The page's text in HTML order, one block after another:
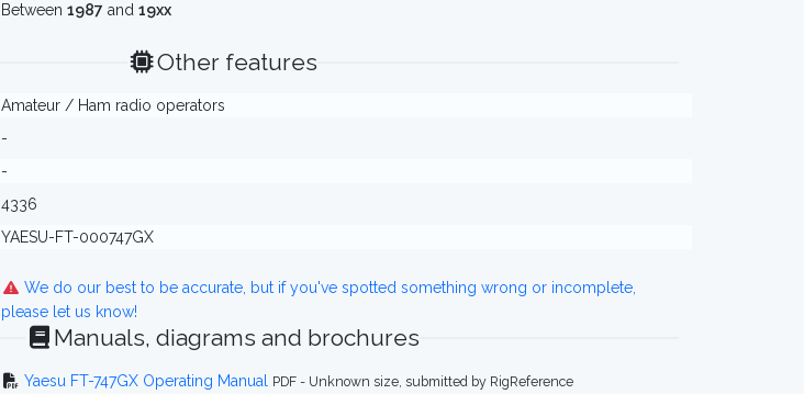
Between 1987 and 19xx
Other features
Amateur / Ham radio operators
-
-
4336
YAESU-FT-000747GX
We do our best to be accurate, but if you've spotted something wrong or incomplete,
please let us know!
Manuals, diagrams and brochures
Yaesu FT-747GX Operating Manual PDF - Unknown size, submitted by RigReference